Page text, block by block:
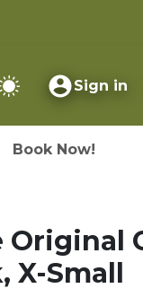
Sign in
Book Now!
Original
X-Small